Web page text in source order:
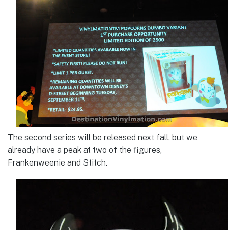
The second series will be released next fall, but we
already have a peak at two of the figures,
Frankenweenie and Stitch.